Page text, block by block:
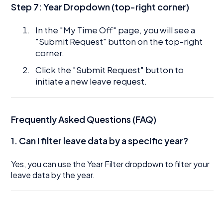
Step 7: Year Dropdown (top-right corner)
In the "My Time Off" page, you will see a
"Submit Request" button on the top-right
corner.
Click the "Submit Request" button to
initiate a new leave request.
Frequently Asked Questions (FAQ)
1. Can I filter leave data by a specific year?
Yes, you can use the Year Filter dropdown to filter your
leave data by the year.